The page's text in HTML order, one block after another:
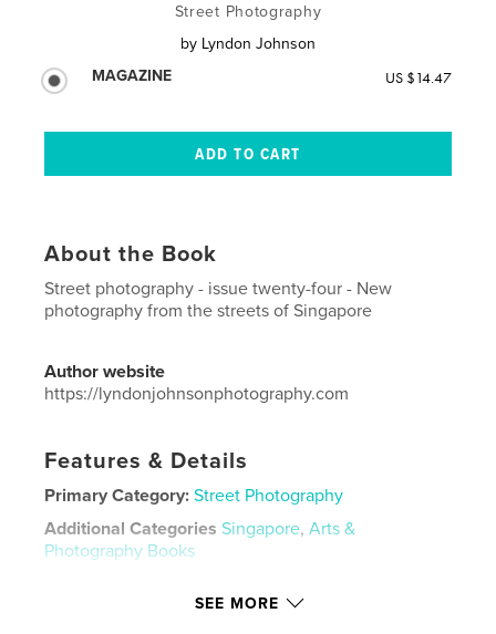
Street Photography
by Lyndon Johnson
MAGAZINE
US $14.47
About the Book
Street photography - issue twenty-four - New
photography from the streets of Singapore
Author website
https://lyndonjohnsonphotography.com
Features & Details
Primary Category: Street Photography
Additional Categories Singapore,Arts &
Photography Books
SEE MORE